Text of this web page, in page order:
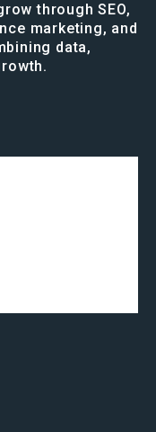
through SEO,
marketing, and
data,